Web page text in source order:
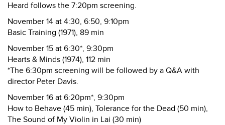
Heard follows the 7:20pm screening.
November 14 at 4:30, 6:50, 9:10pm
Basic Training (1971), 89 min
November 15 at 6:30*, 9:30pm
Hearts & Minds (1974), 112 min
*The 6:30pm screening will be followed by a Q&A with
director Peter Davis.
November 16 at 6:20pm*, 9:30pm
How to Behave (45 min), Tolerance for the Dead (50 min),
The Sound of My Violin in Lai (30 min)